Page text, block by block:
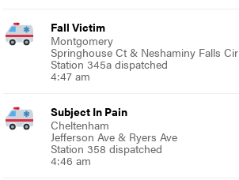
Fall Victim
Montgomery
Springhouse Ct & Neshaminy Falls Cir
Station 345a dispatched
4:47 am
Subject In Pain
Cheltenham
Jefferson Ave & Ryers Ave
Station 358 dispatched
4:46 am